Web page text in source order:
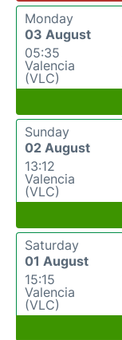
Monday
03 August
05:35
Valencia
(VLC)
Sunday
02 August
13:12
Valencia
(VLC)
Saturday
01 August
15:15
Valencia
(VLC)